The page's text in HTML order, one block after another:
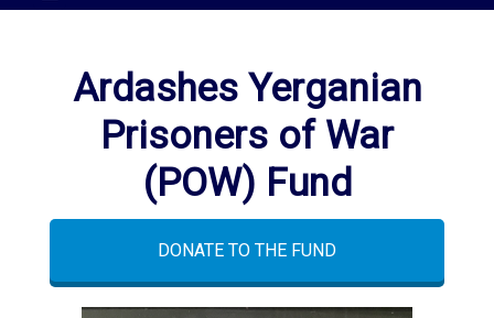
Ardashes Yerganian
Prisoners of War
(POW) Fund
DONATE TO THE FUND